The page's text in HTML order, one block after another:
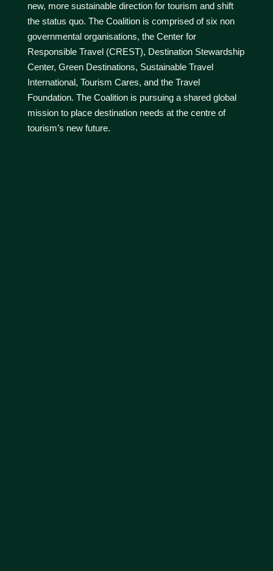
new, more sustainable direction for tourism and shift
the status quo. The Coalition is comprised of six non
governmental organisations, the Center for
Responsible Travel (CREST), Destination Stewardship
Center, Green Destinations, Sustainable Travel
International, Tourism Cares, and the Travel
Foundation. The Coalition is pursuing a shared global
mission to place destination needs at the centre of
tourism’s new future.